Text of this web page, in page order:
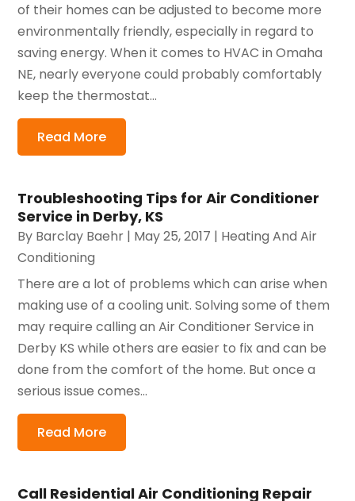
of their homes can be adjusted to become more
environmentally friendly, especially in regard to
saving energy. When it comes to HVAC in Omaha
NE, nearly everyone could probably comfortably
keep the thermostat...
Read More
Troubleshooting Tips for Air Conditioner
Service in Derby, KS
By Barclay Baehr | May 25, 2017 | Heating And Air
Conditioning
There are a lot of problems which can arise when
making use of a cooling unit. Solving some of them
may require calling an Air Conditioner Service in
Derby KS while others are easier to fix and can be
done from the comfort of the home. But once a
serious issue comes...
Read More
Call Residential Air Conditioning Repair